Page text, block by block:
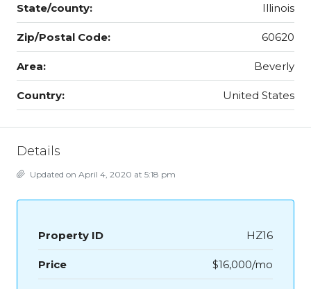
State/county: Illinois
Zip/Postal Code: 60620
Area: Beverly
Country: United States
Details
Updated on April 4, 2020 at 5:18 pm
Property ID HZ16
Price $16,000/mo